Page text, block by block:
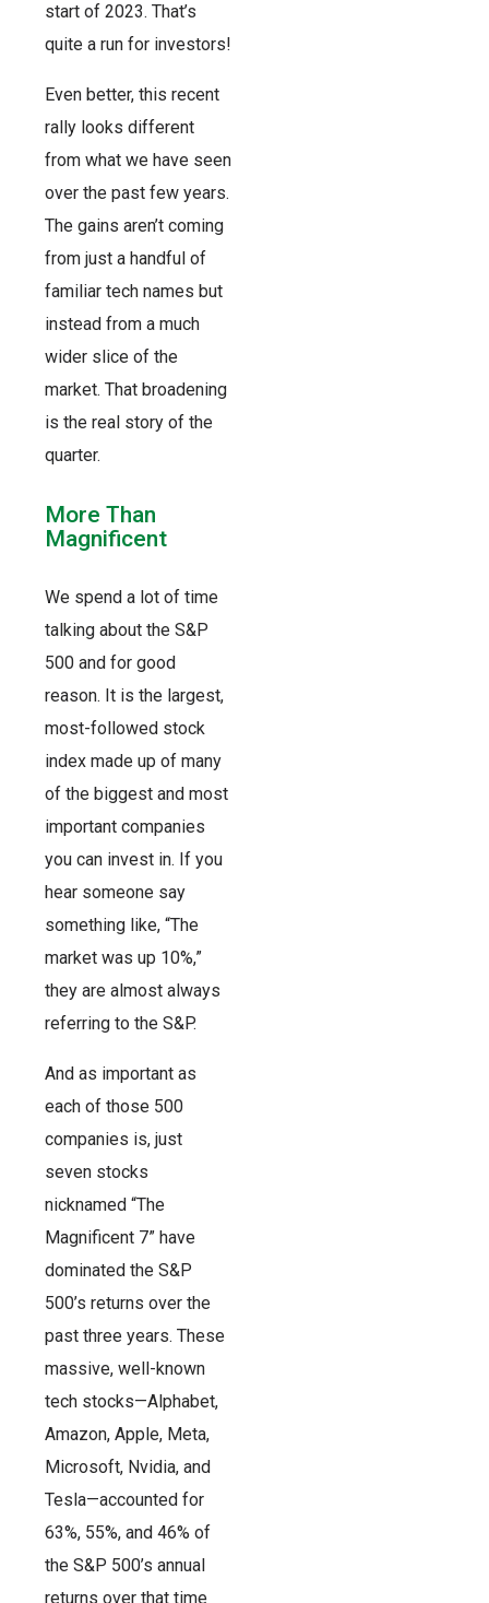
start of 2023. That’s
quite a run for investors!
Even better, this recent
rally looks different
from what we have seen
over the past few years.
The gains aren’t coming
from just a handful of
familiar tech names but
instead from a much
wider slice of the
market. That broadening
is the real story of the
quarter.
More Than
Magnificent
We spend a lot of time
talking about the S&P
500 and for good
reason. It is the largest,
most-followed stock
index made up of many
of the biggest and most
important companies
you can invest in. If you
hear someone say
something like, “The
market was up 10%,”
they are almost always
referring to the S&P.
And as important as
each of those 500
companies is, just
seven stocks
nicknamed “The
Magnificent 7” have
dominated the S&P
500’s returns over the
past three years. These
massive, well-known
tech stocks—Alphabet,
Amazon, Apple, Meta,
Microsoft, Nvidia, and
Tesla—accounted for
63%, 55%, and 46% of
the S&P 500’s annual
returns over that time